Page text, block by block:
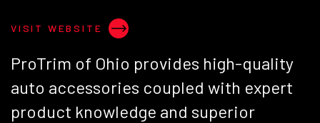
VISIT WEBSITE
ProTrim of Ohio provides high-quality
auto accessories coupled with expert
product knowledge and superior